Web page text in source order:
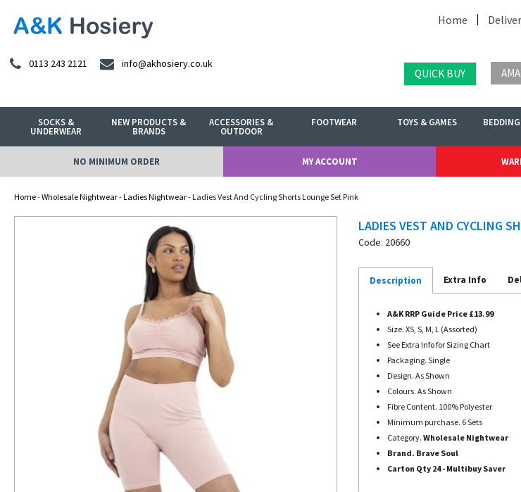
Home
0113 243 2121 info@akhosiery.co.uk
QUICK BUY
SOCKS &
UNDERWEAR
NEW PRODUCTS &
BRANDS
ACCESSORIES &
OUTDOOR
FOOTWEAR TOYS & GAMES
NO MINIMUM ORDER MY ACCOUNT
Home-Wholesale Nightwear-Ladies Nightwear- Ladies Vest And Cycling Shorts Lounge Set Pink
LADIES VEST AND CYCLING
Code: 20660
Description Extra Info
A&K RRP Guide Price £13.99
Size. XS, S, M, L (Assorted)
See Extra Info for Sizing Chart
Packaging. Single
Design. As Shown
Colours. As Shown
Fibre Content. 100% Polyester
Minimum purchase. 6 Sets
Category. Wholesale Nightwear
Brand. Brave Soul
Carton Qty 24 - Multibuy Saver